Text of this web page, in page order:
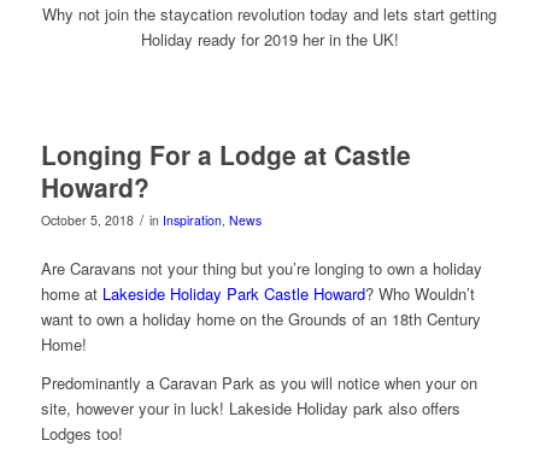
Why not join the staycation revolution today and lets start getting
Holiday ready for 2019 her in the UK!
Longing For a Lodge at Castle
Howard?
October 5, 2018 / in Inspiration, News
Are Caravans not your thing but you’re longing to own a holiday
home at Lakeside Holiday Park Castle Howard? Who Wouldn’t
want to own a holiday home on the Grounds of an 18th Century
Home!
Predominantly a Caravan Park as you will notice when your on
site, however your in luck! Lakeside Holiday park also offers
Lodges too!